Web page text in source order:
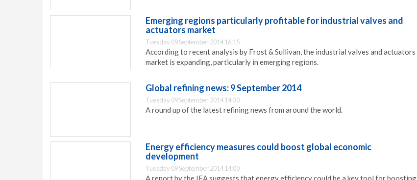
Emerging regions particularly profitable for industrial valves and
actuators market
Tuesday 09 September 2014 16:15
According to recent analysis by Frost & Sullivan, the industrial valves and actuators
market is expanding, particularly in emerging regions.
Global refining news: 9 September 2014
Tuesday 09 September 2014 14:30
A round up of the latest refining news from around the world.
Energy efficiency measures could boost global economic
development
Tuesday 09 September 2014 14:00
A report by the IEA suggests that energy efficiency could be a key tool for boosting